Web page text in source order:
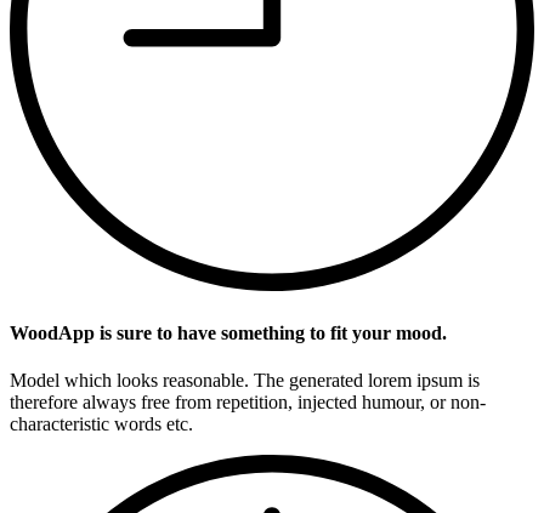
WoodApp is sure to have something to fit your mood.
Model which looks reasonable. The generated lorem ipsum is
therefore always free from repetition, injected humour, or non-
characteristic words etc.